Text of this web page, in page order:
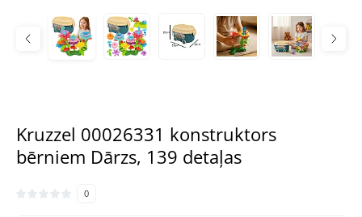
Kruzzel 00026331 konstruktors
bērniem Dārzs, 139 detaļas
0